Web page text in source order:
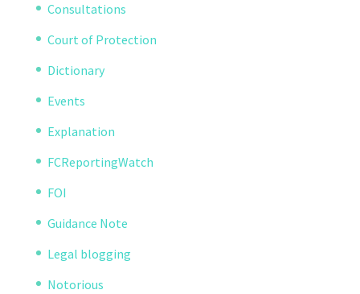
Consultations
Court of Protection
Dictionary
Events
Explanation
FCReportingWatch
FOI
Guidance Note
Legal blogging
Notorious